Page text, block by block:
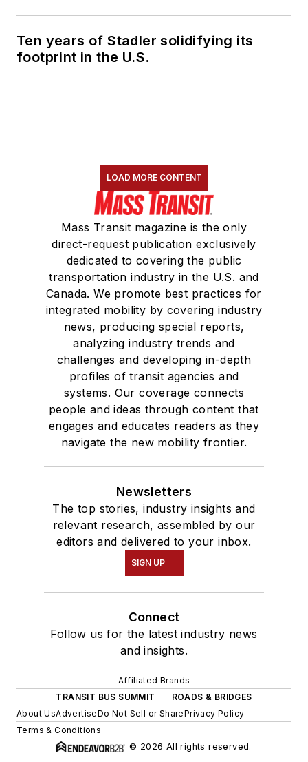
Ten years of Stadler solidifying its
footprint in the U.S.
LOAD MORE CONTENT
Mass Transit magazine is the only
direct-request publication exclusively
dedicated to covering the public
transportation industry in the U.S. and
Canada. We promote best practices for
integrated mobility by covering industry
news, producing special reports,
analyzing industry trends and
challenges and developing in-depth
profiles of transit agencies and
systems. Our coverage connects
people and ideas through content that
engages and educates readers as they
navigate the new mobility frontier.
Newsletters
The top stories, industry insights and
relevant research, assembled by our
editors and delivered to your inbox.
SIGN UP
Connect
Follow us for the latest industry news
and insights.
Affiliated Brands
TRANSIT BUS SUMMIT
ROADS & BRIDGES
About UsAdvertiseDo Not Sell or SharePrivacy Policy
Terms & Conditions
© 2026 All rights reserved.